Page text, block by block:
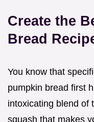
Create the
Bread
You know that
pumpkin bread first
intoxicating blend of
squash that makes